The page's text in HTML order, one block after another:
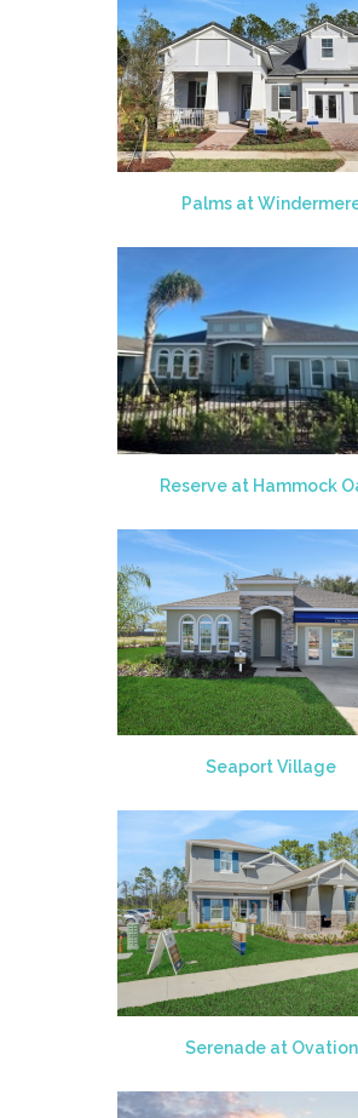
Palms at
Reserve at Hammock
Seaport Village
Serenade at Ovation